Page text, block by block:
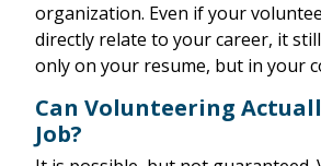
organization. Even if your
directly relate to your career, it
only on your resume, but in your
Can Volunteering
Job?